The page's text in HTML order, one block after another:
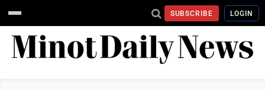
SUBSCRIBE LOGIN